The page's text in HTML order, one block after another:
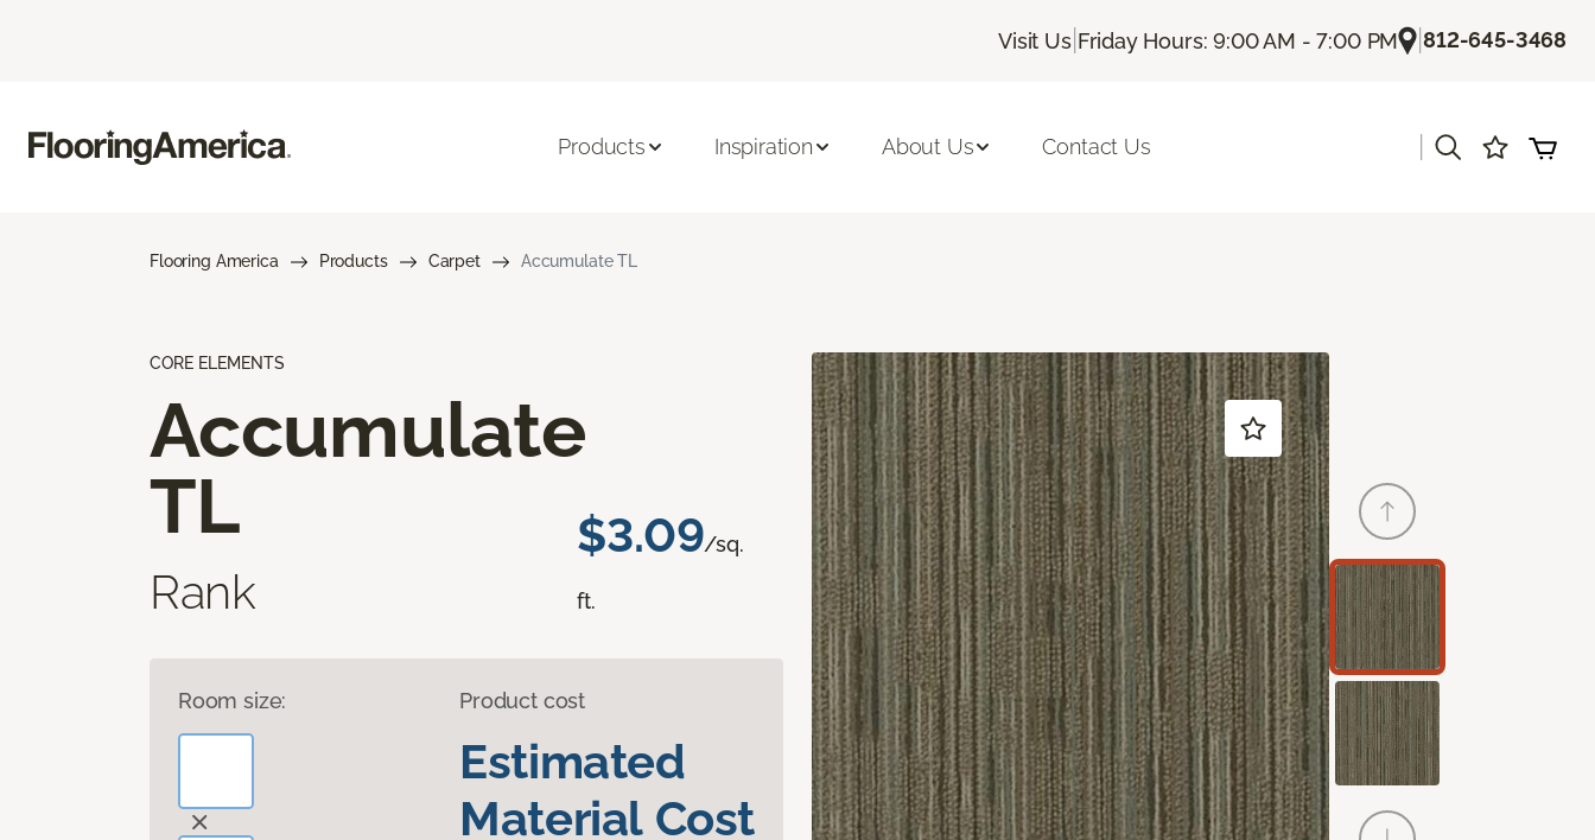
Visit Us| Friday Hours: 9:00 AM - 7:00 PM |812-645-3468
Products Inspiration About Us Contact Us
Flooring America Products Carpet Accumulate TL
CORE ELEMENTS
Accumulate
TL
Rank
$3.09/sq.
ft.
Room size: Product cost
Estimated
Material Cost